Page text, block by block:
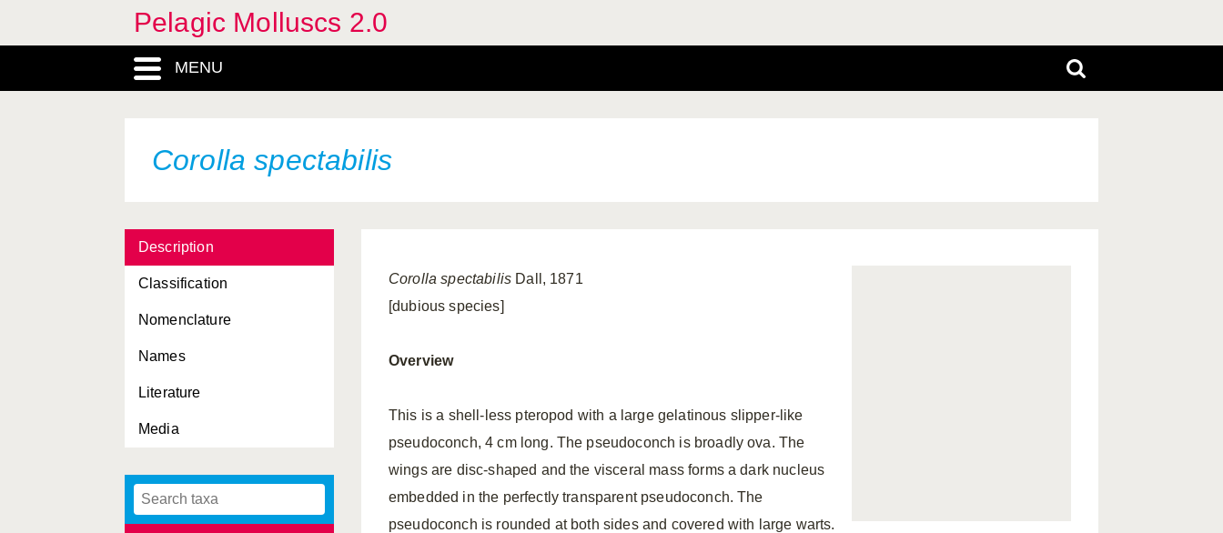
Pelagic Molluscs 2.0
MENU
Corolla spectabilis
Description
Classification
Nomenclature
Names
Literature
Media
Clio cuspidata
Clio orthotheca
Clio piatkowskii
Clio recurva
elegantissima
Cliopsis krohni grandis
columnella
conica
Corolla calceola
Corolla ovata
Corolla spectabilis Dall, 1871
[dubious species]
Overview
This is a shell-less pteropod with a large gelatinous slipper-like
pseudoconch, 4 cm long. The pseudoconch is broadly ova. The
wings are disc-shaped and the visceral mass forms a dark nucleus
embedded in the perfectly transparent pseudoconch. The
pseudoconch is rounded at both sides and covered with large warts.